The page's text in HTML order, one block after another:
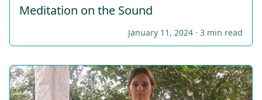
Meditation on the Sound
January 11, 2024 · 3 min read